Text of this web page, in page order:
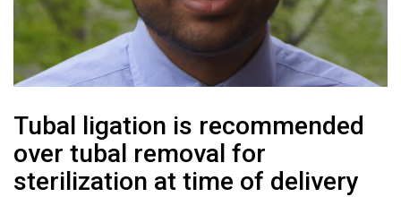
Tubal ligation is recommended
over tubal removal for
sterilization at time of delivery